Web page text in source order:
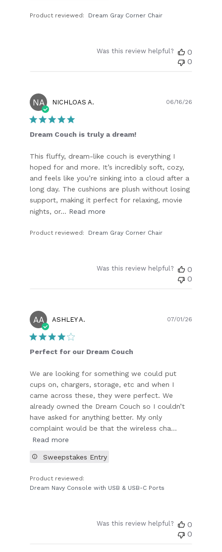
Product reviewed: Dream Gray Corner Chair
Was this review helpful?
0
0
NA NICHLOAS A.
Dream Couch is truly a dream!
This fluffy, dream-like couch is everything I
hoped for and more. It’s incredibly soft, cozy,
and feels like you’re sinking into a cloud after a
long day. The cushions are plush without losing
support, making it perfect for relaxing, movie
nights, or... Read more
Product reviewed: Dream Gray Corner Chair
06/16/26
Was this review helpful?
0
0
AA ASHLEY A.
Perfect for our Dream Couch
We are looking for something we could put
cups on, chargers, storage, etc and when I
came across these, they were perfect. We
already owned the Dream Couch so I couldn’t
have asked for anything better. My only
complaint would be that the wireless cha...
Read more
Product reviewed:
Dream Navy Console with USB & USB-C Ports
Sweepstakes Entry
07/01/26
Was this review helpful?
0
0